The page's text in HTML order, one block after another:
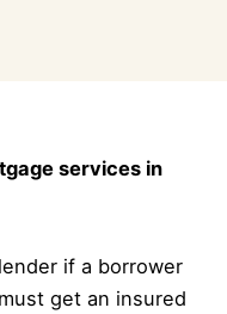
services in
if a borrower
get an insured